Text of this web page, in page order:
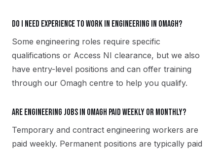
Do I need experience to work in engineering in Omagh?
Some engineering roles require specific
qualifications or Access NI clearance, but we also
have entry-level positions and can offer training
through our Omagh centre to help you qualify.
Are engineering jobs in Omagh paid weekly or monthly?
Temporary and contract engineering workers are
paid weekly. Permanent positions are typically paid